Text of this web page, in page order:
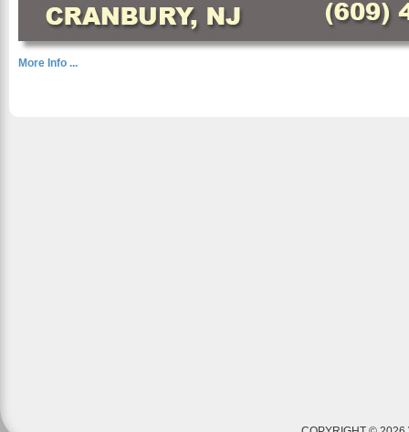
More Info ...